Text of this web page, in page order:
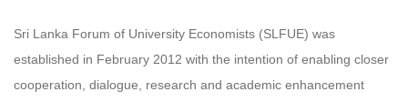
Sri Lanka Forum of University Economists (SLFUE) was
established in February 2012 with the intention of enabling closer
cooperation, dialogue, research and academic enhancement